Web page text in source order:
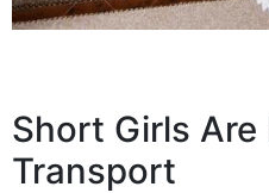
Short Girls Are
Transport